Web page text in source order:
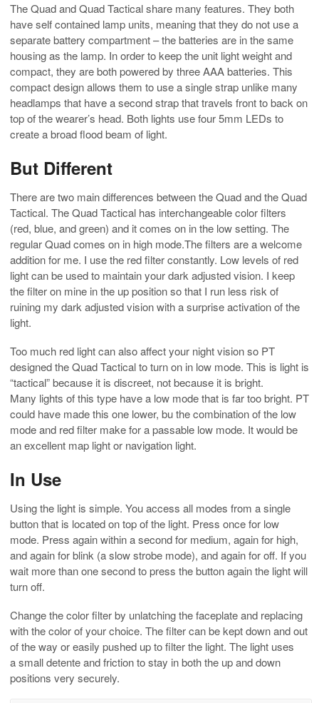
The Quad and Quad Tactical share many features. They both
have self contained lamp units, meaning that they do not use a
separate battery compartment – the batteries are in the same
housing as the lamp. In order to keep the unit light weight and
compact, they are both powered by three AAA batteries. This
compact design allows them to use a single strap unlike many
headlamps that have a second strap that travels front to back on
top of the wearer’s head. Both lights use four 5mm LEDs to
create a broad flood beam of light.
But Different
There are two main differences between the Quad and the Quad
Tactical. The Quad Tactical has interchangeable color filters
(red, blue, and green) and it comes on in the low setting. The
regular Quad comes on in high mode.The filters are a welcome
addition for me. I use the red filter constantly. Low levels of red
light can be used to maintain your dark adjusted vision. I keep
the filter on mine in the up position so that I run less risk of
ruining my dark adjusted vision with a surprise activation of the
light.
Too much red light can also affect your night vision so PT
designed the Quad Tactical to turn on in low mode. This is light is
“tactical” because it is discreet, not because it is bright.
Many lights of this type have a low mode that is far too bright. PT
could have made this one lower, bu the combination of the low
mode and red filter make for a passable low mode. It would be
an excellent map light or navigation light.
In Use
Using the light is simple. You access all modes from a single
button that is located on top of the light. Press once for low
mode. Press again within a second for medium, again for high,
and again for blink (a slow strobe mode), and again for off. If you
wait more than one second to press the button again the light will
turn off.
Change the color filter by unlatching the faceplate and replacing
with the color of your choice. The filter can be kept down and out
of the way or easily pushed up to filter the light. The light uses
a small detente and friction to stay in both the up and down
positions very securely.